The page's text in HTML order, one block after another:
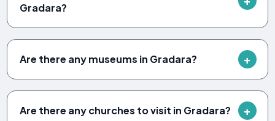
Gradara?
Are there any museums in Gradara?
Are there any churches to visit in Gradara?